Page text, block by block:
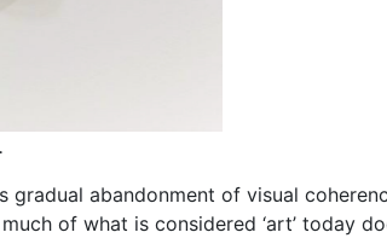
abandonment of visual
of what is considered ‘art’ today